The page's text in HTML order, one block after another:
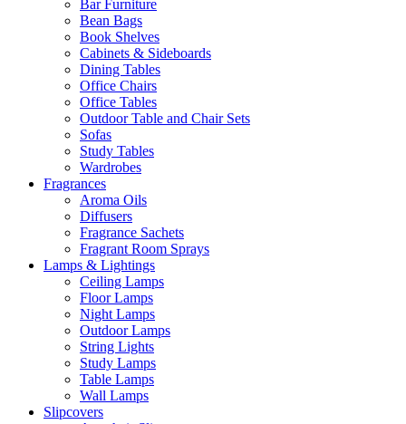
Bar Furniture
Bean Bags
Book Shelves
Cabinets & Sideboards
Dining Tables
Office Chairs
Office Tables
Outdoor Table and Chair Sets
Sofas
Study Tables
Wardrobes
Fragrances
Aroma Oils
Diffusers
Fragrance Sachets
Fragrant Room Sprays
Lamps & Lightings
Ceiling Lamps
Floor Lamps
Night Lamps
Outdoor Lamps
String Lights
Study Lamps
Table Lamps
Wall Lamps
Slipcovers